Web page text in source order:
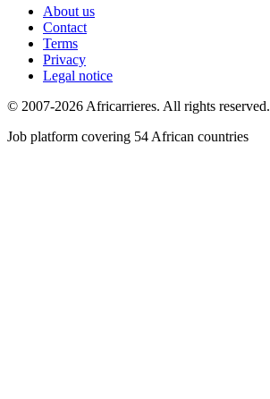
About us
Contact
Terms
Privacy
Legal notice
© 2007-2026 Africarrieres. All rights reserved.
Job platform covering 54 African countries